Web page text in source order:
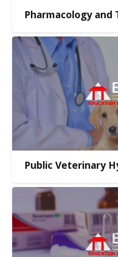
Pharmacology and
Public Veterinary